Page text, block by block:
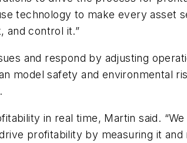
technology to make every
and control it.”
and respond by adjusting
model safety and environmental
in real time, Martin said.
profitability by measuring it